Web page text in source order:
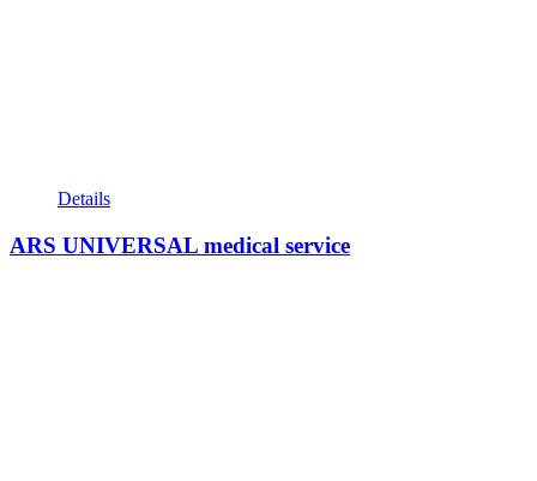
Details
ARS UNIVERSAL medical service